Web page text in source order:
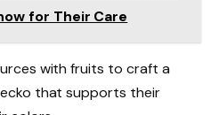
for Their Care
with fruits to craft a
that supports their